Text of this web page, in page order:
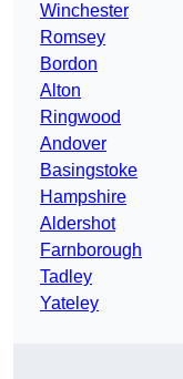
Winchester
Romsey
Bordon
Alton
Ringwood
Andover
Basingstoke
Hampshire
Aldershot
Farnborough
Tadley
Yateley